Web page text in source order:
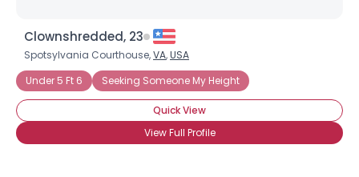
Clownshredded, 23
Spotsylvania Courthouse,VA,USA
Under 5 Ft 6
Seeking Someone My Height
Quick View
View Full Profile